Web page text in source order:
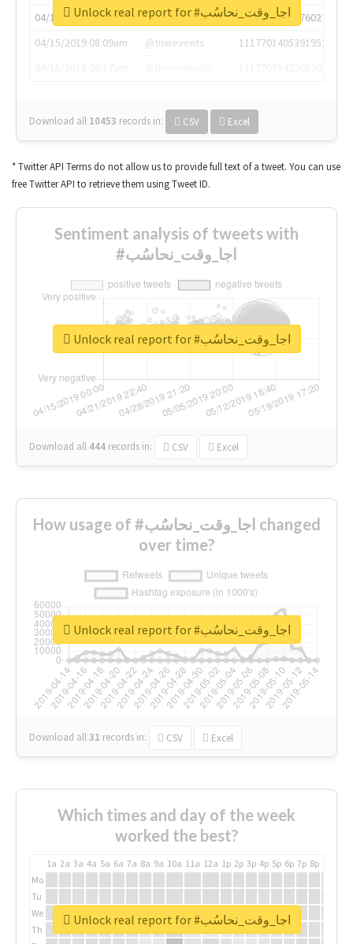
04/15/2019 07:03am
@annaercilla
1117684805876027392
04/15/2019 08:09am
@tnwevents
1117701405391953920
Download all 10453 records in: CSV Excel
Unlock real report for #اجا_وقت_نحاسُب
* Twitter API Terms do not allow us to provide full text of a tweet. You can use
free Twitter API to retrieve them using Tweet ID.
Sentiment analysis of tweets with
#اجا_وقت_نحاسُب
Download all 444 records in: CSV Excel
Unlock real report for #اجا_وقت_نحاسُب
How usage of #اجا_وقت_نحاسُب changed
over time?
Download all31 records in: CSV Excel
Unlock real report for #اجا_وقت_نحاسُب
Which times and day of the week
worked the best?
1a 2a 3a 4a 5a 6a 7a 8a 9a 10a 11a 12a 1p 2p 3p 4p 5p 6p 7p 8p
Mo
Tu
We
Th
Unlock real report for #اجا_وقت_نحاسُب